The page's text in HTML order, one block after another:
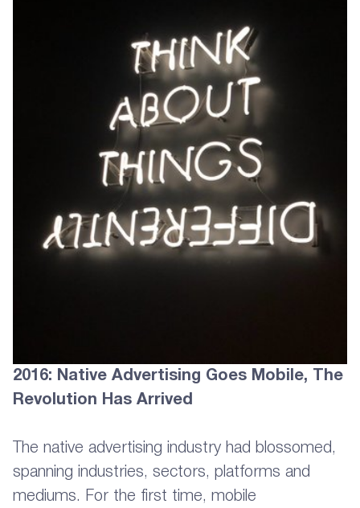
2016: Native Advertising Goes Mobile, The
Revolution Has Arrived
The native advertising industry had blossomed,
spanning industries, sectors, platforms and
mediums. For the first time, mobile